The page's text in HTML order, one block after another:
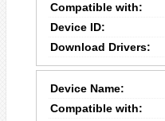
Compatible with:
Device ID:
Download Drivers:
Device Name:
Compatible with: